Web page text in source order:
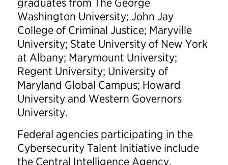
Washington University; John Jay
College of Criminal Justice; Maryville
University; State University of New York
at Albany; Marymount University;
Regent University; University of
Maryland Global Campus; Howard
University and Western Governors
University.
Federal agencies participating in the
Cybersecurity Talent Initiative include
the Central Intelligence Agency,